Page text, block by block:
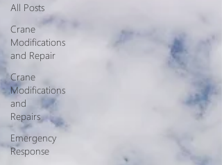
All Posts
Crane
Modifications
and Repair
Crane
Modifications
and
Repairs
Emergency
Response